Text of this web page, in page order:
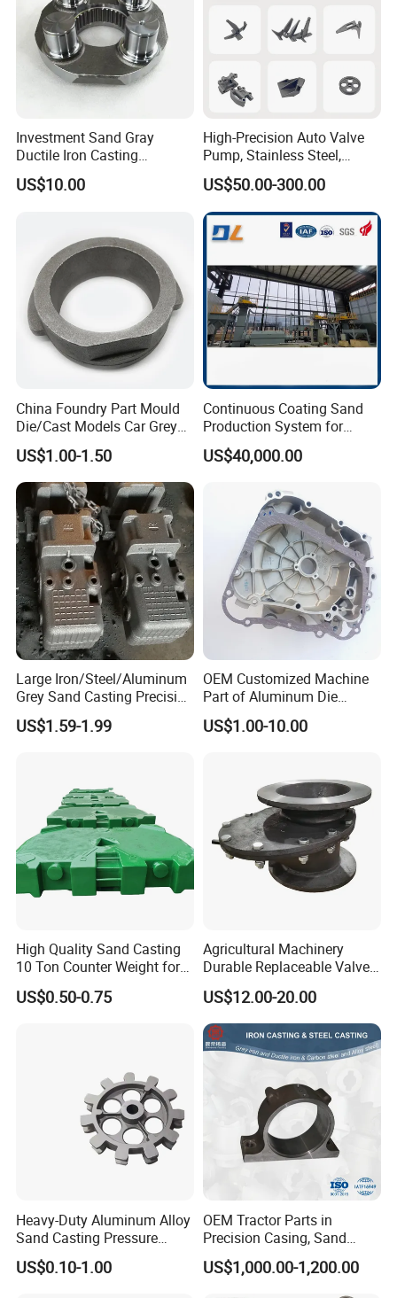
Investment Sand Gray
Ductile Iron Casting
Precision CNC Turning and
Milling Machined
Housing Fork Lift
US$10.00
High-Precision Auto Valve
Pump, Stainless Steel,
Carbon Steel, Aluminum
Metal Sand Die Casting,
Lost Wax Casting,
Investment Casting for
Construction Machinery
US$50.00-300.00
China Foundry Part Mould
Die/Cast Models Car Grey
Ductile Iron Molding
Precision Sand Casting
Customized for
Motorcycle/Auto/Spare/Buil
ding Material/Hardware
US$1.00-1.50
Continuous Coating Sand
Production System for
Industrial Use
US$40,000.00
Large Iron/Steel/Aluminum
Grey Sand Casting Precision
CNC Machining Machine
Part Manifold
US$1.59-1.99
OEM Customized Machine
Part of Aluminum Die
Casting Electric Motor
Housing
US$1.00-10.00
High Quality Sand Casting
10 Ton Counter Weight for
Truck Crawler Crane
US$0.50-0.75
Agricultural Machinery
Durable Replaceable Valve
Sand Casting Part Ductile
Iron Flap Valve Sand
Casting
US$12.00-20.00
Heavy-Duty Aluminum Alloy
Sand Casting Pressure
Resistant for Hydraulic
Manifolds and High-
US$0.10-1.00
OEM Tractor Parts in
Precision Casing, Sand
Casting, Lost Foam Casting
and Investment Casting
US$1,000.00-1,200.00